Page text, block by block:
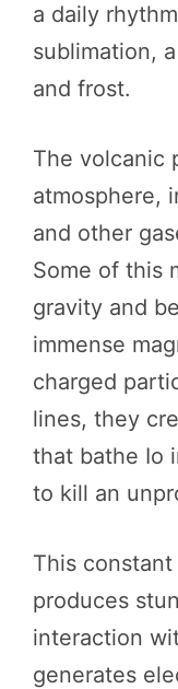
a daily
sublimation,
and frost.
The volcanic
atmosphere,
and other
Some of this
gravity and
immense
charged
lines, they
that bathe Io
to kill an
This
produces
interaction
generates